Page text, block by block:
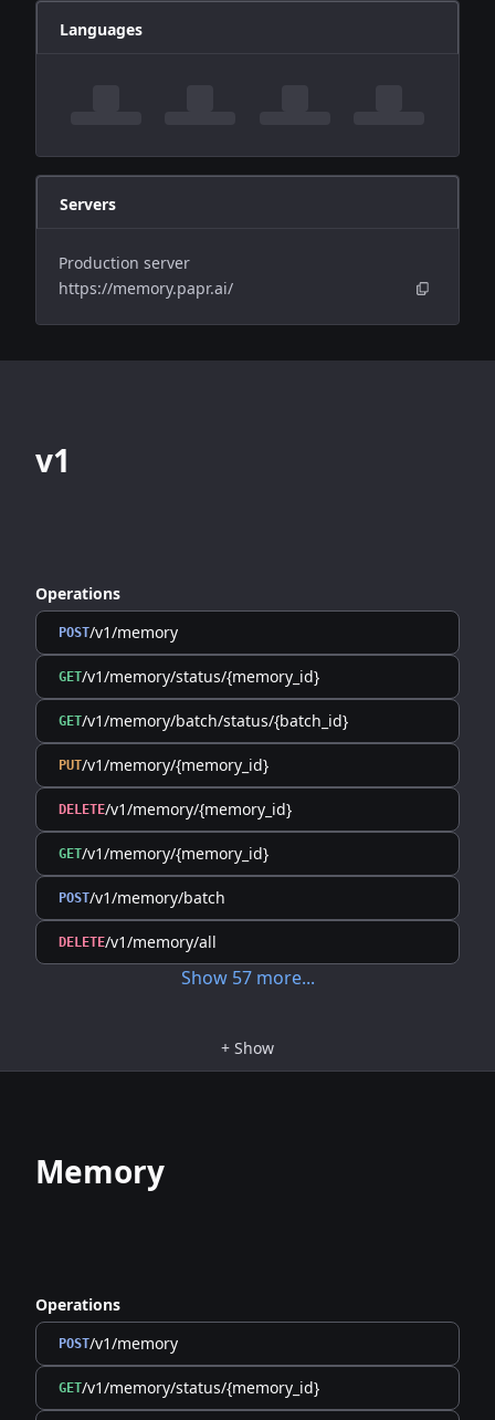
Languages
Servers
Production server
https://memory.papr.ai/
v1
Operations
POST/v1/memory
GET/v1/memory/status/{memory_id}
GET/v1/memory/batch/status/{batch_id}
PUT/v1/memory/{memory_id}
DELETE/v1/memory/{memory_id}
GET/v1/memory/{memory_id}
POST/v1/memory/batch
DELETE/v1/memory/all
Show 57 more...
+ Show
Memory
Operations
POST/v1/memory
GET/v1/memory/status/{memory_id}